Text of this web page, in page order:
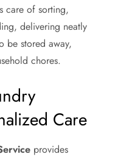
care of sorting,
delivering neatly
be stored away,
chores.
Care
provides